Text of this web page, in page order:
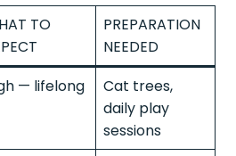
TO
PREPARATION
NEEDED
— lifelong
Cat trees,
daily play
sessions